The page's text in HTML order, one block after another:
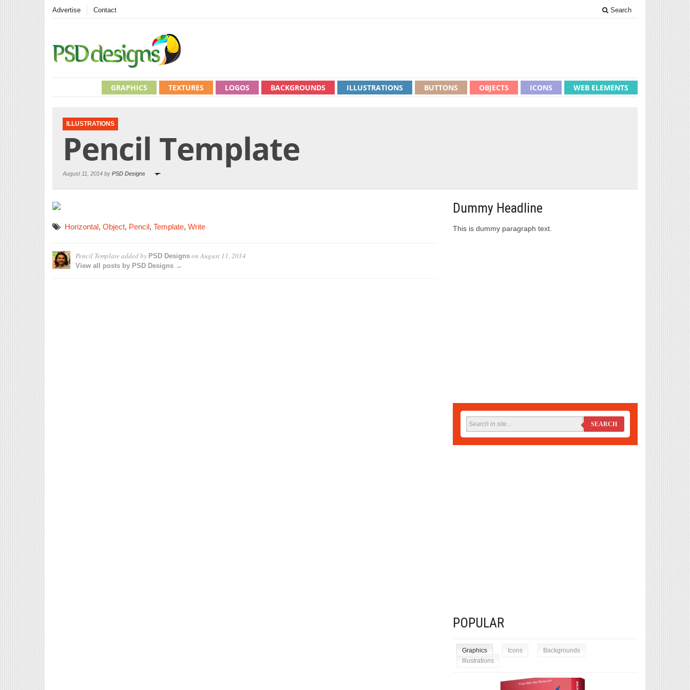
Advertise Contact Search
WEB ELEMENTS
ICONS
OBJECTS
BUTTONS
ILLUSTRATIONS
BACKGROUNDS
LOGOS
TEXTURES
GRAPHICS
ILLUSTRATIONS
Pencil Template
August 11, 2014 by PSD Designs
Horizontal, Object, Pencil, Template, Write
Pencil Template added by PSD Designs onAugust 11, 2014
View all posts by PSD Designs →
Dummy Headline
This is dummy paragraph text.
SEARCH
POPULAR
Graphics Icons
Backgrounds
Illustrations